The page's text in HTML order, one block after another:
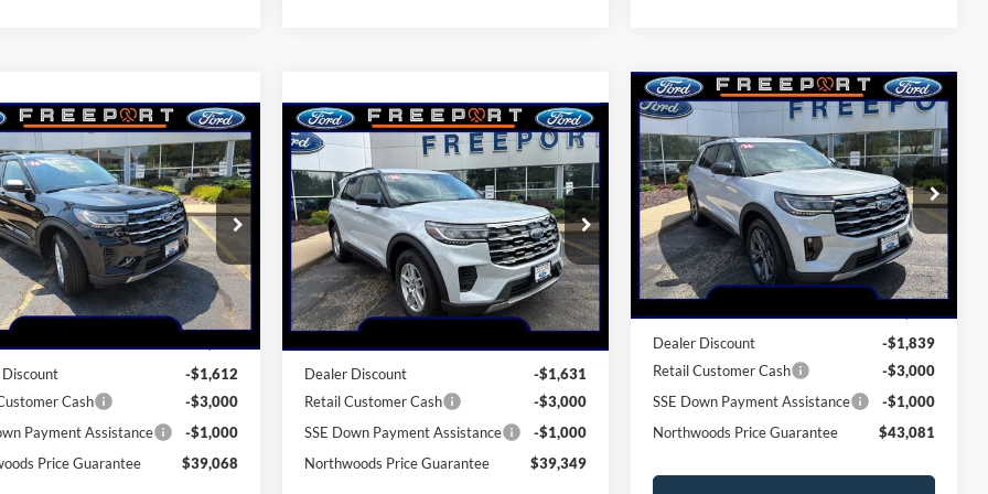
Explorer
Drop
Stock:N9620
K8D
Vehicle Ext. Int.
$39,068
PRICE GUARANTEE
Less
$44,680
-$1,612
Cash
-$3,000
Payment Assistance
-$1,000
Price Guarantee
$39,068
Vehicle
2026 Ford Explorer
Active
Price Drop
VIN:1FMUK8DH8TGB42887Stock:N9725
Model:K8D
In-Service FCTP Ext. Int.
$39,349
NORTHWOODS PRICE GUARANTEE
Less
Dealer Discount
-$1,631
Retail Customer Cash
-$3,000
SSE Down Payment Assistance
-$1,000
Northwoods Price Guarantee
$39,349
Compare Vehicle
2026Ford Explorer
Active
Price Drop
VIN:1FMUK8DH0TGB63703Stock:N9723
Model:K8D
In Stock Ext. Int.
$43,081
NORTHWOODS PRICE GUARANTEE
Less
MSRP:
$48,920
Dealer Discount
-$1,839
Retail Customer Cash
-$3,000
SSE Down Payment Assistance
-$1,000
Northwoods Price Guarantee
$43,081
Compare Vehicle